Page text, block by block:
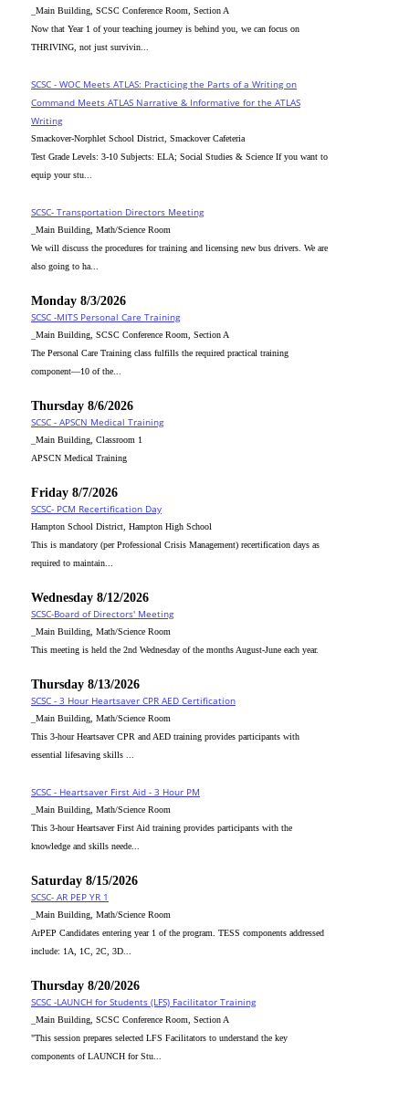
_Main Building, SCSC Conference Room, Section A
Now that Year 1 of your teaching journey is behind you, we can focus on
THRIVING, not just survivin...
SCSC - WOC Meets ATLAS: Practicing the Parts of a Writing on
Command Meets ATLAS Narrative & Informative for the ATLAS
Writing
Smackover-Norphlet School District, Smackover Cafeteria
Test Grade Levels: 3-10 Subjects: ELA; Social Studies & Science If you want to
equip your stu...
SCSC- Transportation Directors Meeting
_Main Building, Math/Science Room
We will discuss the procedures for training and licensing new bus drivers. We are
also going to ha...
Monday 8/3/2026
SCSC -MITS Personal Care Training
_Main Building, SCSC Conference Room, Section A
The Personal Care Training class fulfills the required practical training
component—10 of the...
Thursday 8/6/2026
SCSC - APSCN Medical Training
_Main Building, Classroom 1
APSCN Medical Training
Friday 8/7/2026
SCSC- PCM Recertification Day
Hampton School District, Hampton High School
This is mandatory (per Professional Crisis Management) recertification days as
required to maintain...
Wednesday 8/12/2026
SCSC-Board of Directors' Meeting
_Main Building, Math/Science Room
This meeting is held the 2nd Wednesday of the months August-June each year.
Thursday 8/13/2026
SCSC - 3 Hour Heartsaver CPR AED Certification
_Main Building, Math/Science Room
This 3-hour Heartsaver CPR and AED training provides participants with
essential lifesaving skills ...
SCSC - Heartsaver First Aid - 3 Hour PM
_Main Building, Math/Science Room
This 3-hour Heartsaver First Aid training provides participants with the
knowledge and skills neede...
Saturday 8/15/2026
SCSC- AR PEP YR 1
_Main Building, Math/Science Room
ArPEP Candidates entering year 1 of the program. TESS components addressed
include: 1A, 1C, 2C, 3D...
Thursday 8/20/2026
SCSC -LAUNCH for Students (LFS) Facilitator Training
_Main Building, SCSC Conference Room, Section A
"This session prepares selected LFS Facilitators to understand the key
components of LAUNCH for Stu...